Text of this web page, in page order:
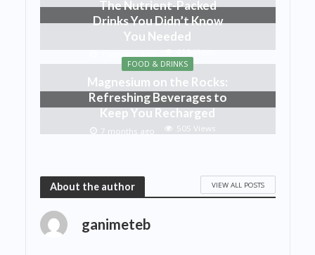
The Nutrient-Packed
Drinks You Didn’t Know
You Needed
7 months ago 419 Views
FOOD & DRINKS
Magnesium on the Rocks:
Refreshing Beverages to
Keep You Recharged
7 months ago 505 Views
About the author VIEW ALL POSTS
ganimeteb